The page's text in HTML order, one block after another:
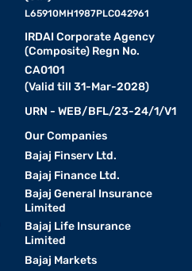
L65910MH1987PLC042961
IRDAI Corporate Agency
(Composite) Regn No.
CA0101
(Valid till 31-Mar-2028)
URN - WEB/BFL/23-24/1/V1
Our Companies
Bajaj Finserv Ltd.
Bajaj Finance Ltd.
Bajaj General Insurance
Limited
Bajaj Life Insurance
Limited
Bajaj Markets